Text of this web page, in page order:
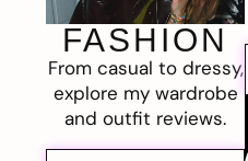
FASHION
From casual to dressy,
explore my wardrobe
and outfit reviews.